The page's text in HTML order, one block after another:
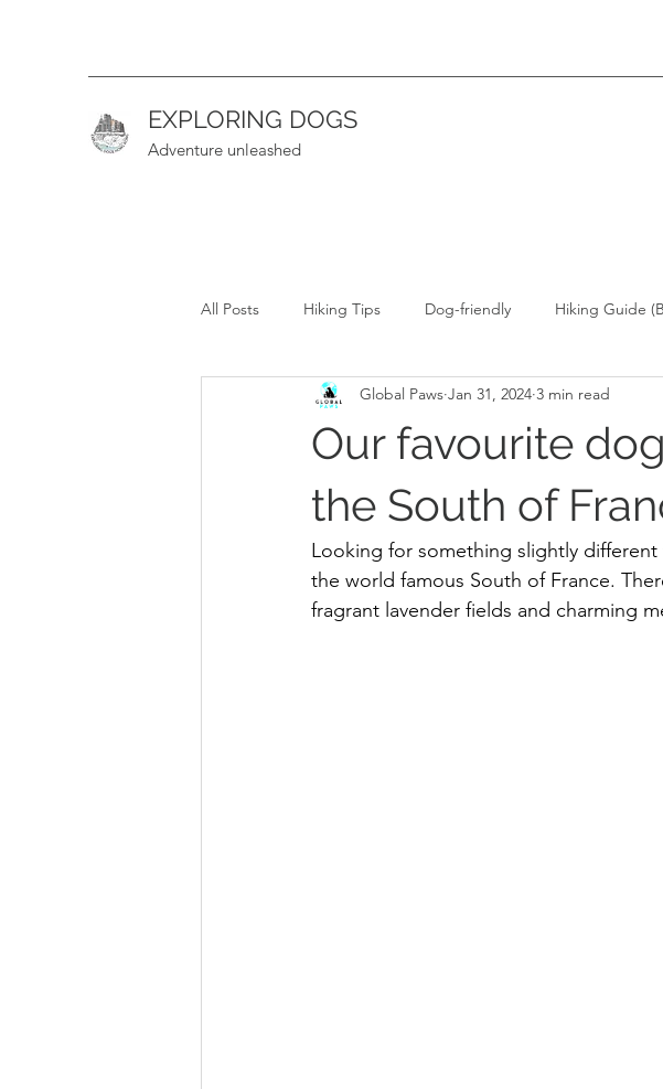
EXPLORING DOGS
Adventure unleashed
All Posts Hiking Tips Dog-friendly Hiking Guide
Hiking Guide (Intermediate) Hong Kong Living with
Our favourite
the South of
Global Paws Jan 31, 2024 3 min read
Looking for something slightly
the world famous South of France.
fragrant lavender fields and charming